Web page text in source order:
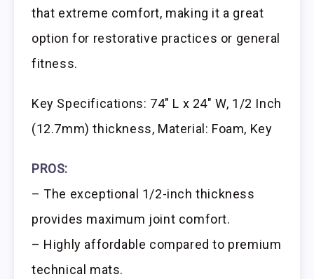
that extreme comfort, making it a great
option for restorative practices or general
fitness.
Key Specifications: 74″ L x 24″ W, 1/2 Inch
(12.7mm) thickness, Material: Foam, Key
PROS:
– The exceptional 1/2-inch thickness
provides maximum joint comfort.
– Highly affordable compared to premium
technical mats.